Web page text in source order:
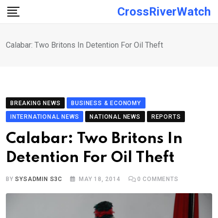
Skip
CrossRiverWatch
Calabar: Two Britons In Detention For Oil Theft
BREAKING NEWS
BUSINESS & ECONOMY
INTERNATIONAL NEWS
NATIONAL NEWS REPORTS
Calabar: Two Britons In
Detention For Oil Theft
BYSYSADMIN S3C MAY 18, 2014 0 COMMENTS